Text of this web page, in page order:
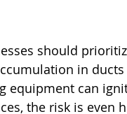
should
in
equipment can
the risk is even